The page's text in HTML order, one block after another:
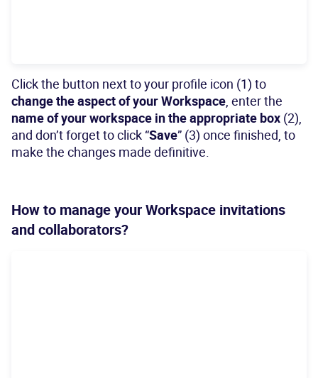
Click the button next to your profile icon (1) to
change the aspect of your Workspace , enter the
name of your workspace in the appropriate box (2),
and don’t forget to click “Save” (3) once finished, to
make the changes made definitive.
How to manage your Workspace invitations
and collaborators?